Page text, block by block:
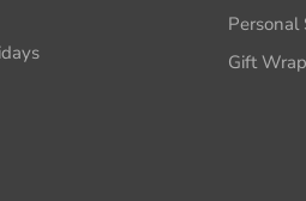
Personal
Gift